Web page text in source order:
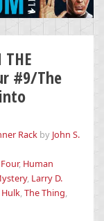
THE
#9/The
Rack by John S.
, Human
, Larry D.
,The Thing,